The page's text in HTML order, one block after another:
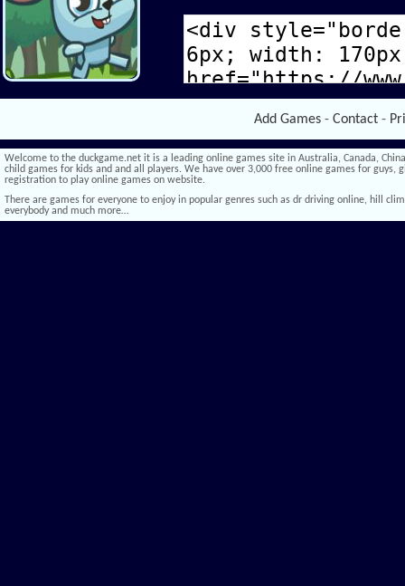
Add Games - Contact -
Welcome to the duckgame.net it is a leading online games site in Australia, Canada,
child games for kids and and all players. We have over 3,000 free online games for
registration to play online games on website.
There are games for everyone to enjoy in popular genres such as dr driving online, hill
everybody and much more…